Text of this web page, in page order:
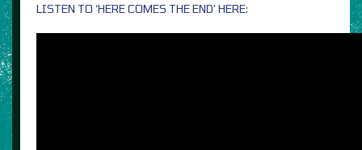
LISTEN TO ‘HERE COMES THE END’ HERE: